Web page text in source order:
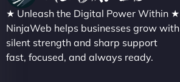
★ Unleash the Digital Power Within ★
NinjaWeb helps businesses grow with
silent strength and sharp support
fast, focused, and always ready.